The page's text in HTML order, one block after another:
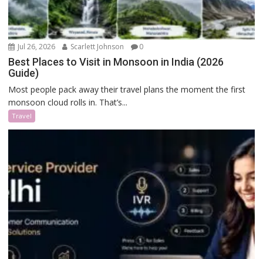
Jul 26, 2026 Scarlett Johnson 0
Best Places to Visit in Monsoon in India (2026
Guide)
Most people pack away their travel plans the moment the first
monsoon cloud rolls in. That’s...
Travel